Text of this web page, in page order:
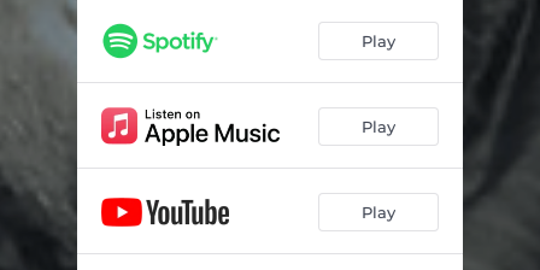
Play
Play
Play